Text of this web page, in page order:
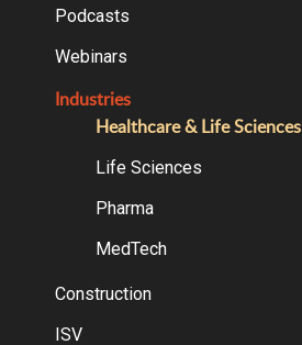
Podcasts
Webinars
Industries
Healthcare & Life Sciences
Life Sciences
Pharma
MedTech
Construction
ISV